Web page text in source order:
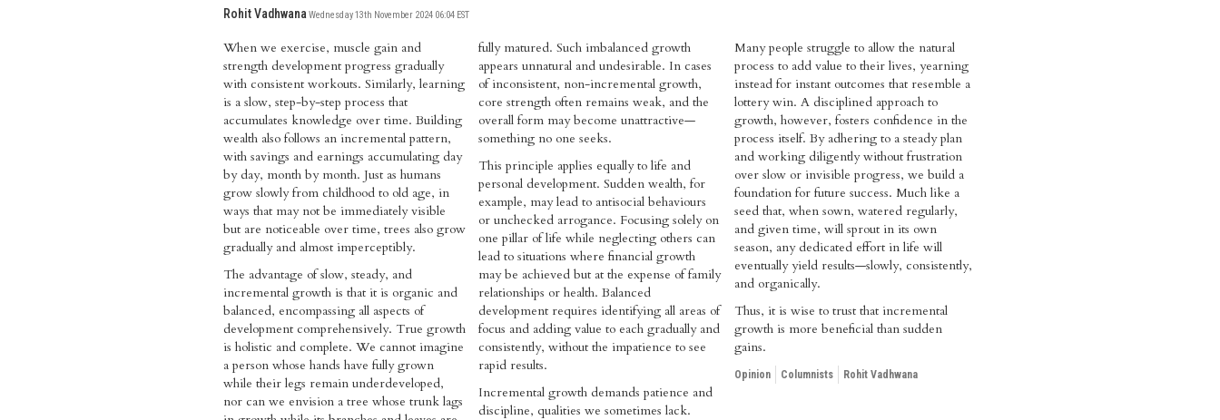
Rohit Vadhwana Wednesday 13th November 2024 06:04 EST
When we exercise, muscle gain and
strength development progress gradually
with consistent workouts. Similarly, learning
is a slow, step-by-step process that
accumulates knowledge over time. Building
wealth also follows an incremental pattern,
with savings and earnings accumulating day
by day, month by month. Just as humans
grow slowly from childhood to old age, in
ways that may not be immediately visible
but are noticeable over time, trees also grow
gradually and almost imperceptibly.
The advantage of slow, steady, and
incremental growth is that it is organic and
balanced, encompassing all aspects of
development comprehensively. True growth
is holistic and complete. We cannot imagine
a person whose hands have fully grown
while their legs remain underdeveloped,
nor can we envision a tree whose trunk lags
fully matured. Such imbalanced growth
appears unnatural and undesirable. In cases
of inconsistent, non-incremental growth,
core strength often remains weak, and the
overall form may become unattractive—
something no one seeks.
This principle applies equally to life and
personal development. Sudden wealth, for
example, may lead to antisocial behaviours
or unchecked arrogance. Focusing solely on
one pillar of life while neglecting others can
lead to situations where financial growth
may be achieved but at the expense of family
relationships or health. Balanced
development requires identifying all areas of
focus and adding value to each gradually and
consistently, without the impatience to see
rapid results.
Incremental growth demands patience and
discipline, qualities we sometimes lack.
Many people struggle to allow the natural
process to add value to their lives, yearning
instead for instant outcomes that resemble a
lottery win. A disciplined approach to
growth, however, fosters confidence in the
process itself. By adhering to a steady plan
and working diligently without frustration
over slow or invisible progress, we build a
foundation for future success. Much like a
seed that, when sown, watered regularly,
and given time, will sprout in its own
season, any dedicated effort in life will
eventually yield results—slowly, consistently,
and organically.
Thus, it is wise to trust that incremental
growth is more beneficial than sudden
gains.
Opinion Columnists Rohit Vadhwana